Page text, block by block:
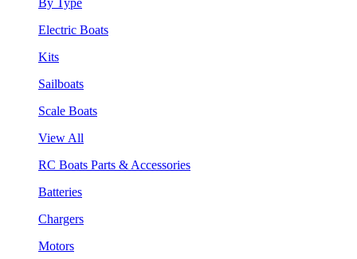
Electric Boats
Kits
Sailboats
Scale Boats
View All
RC Boats Parts & Accessories
Batteries
Chargers
Motors